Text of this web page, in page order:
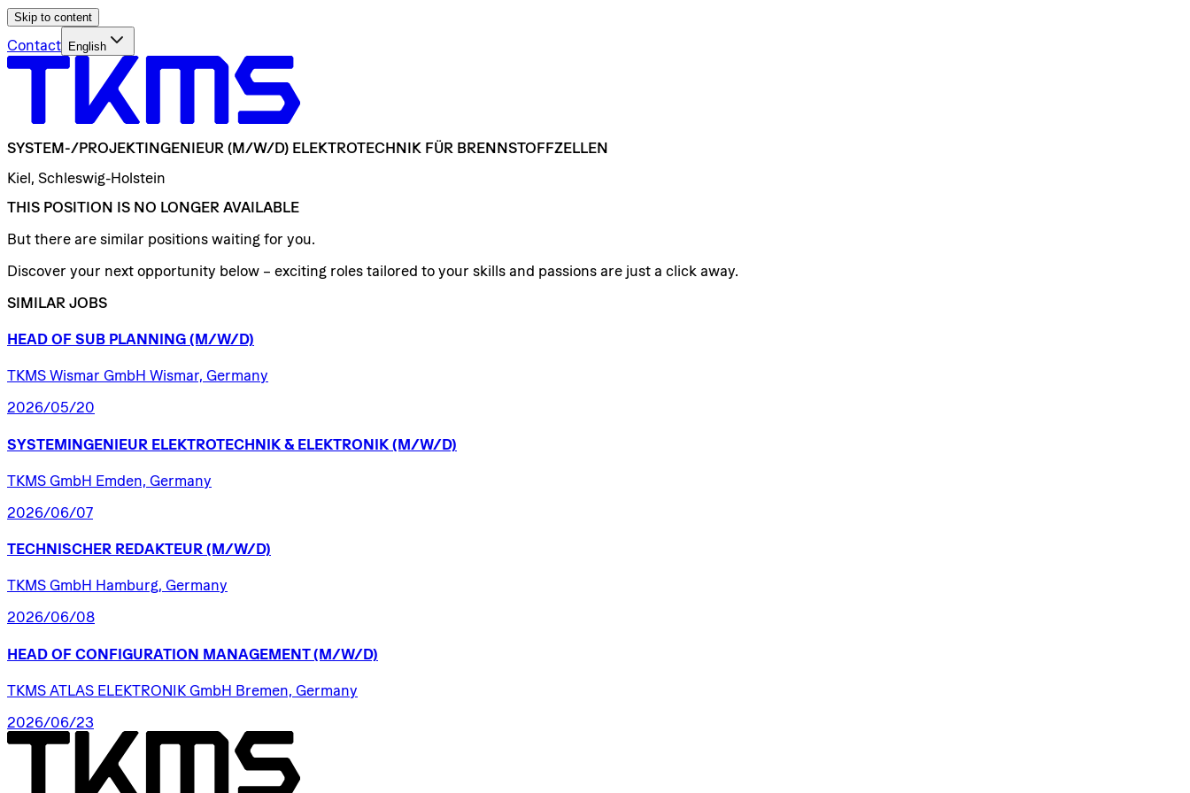
Skip to content
Contact English
SYSTEM-/​PROJEKTINGENIEUR (M/W/D) ELEKTROTECHNIK FÜR BRENNSTOFFZELLEN
Kiel, Schleswig-Holstein
THIS POSITION IS NO LONGER AVAILABLE
But there are similar positions waiting for you.
Discover your next opportunity below – exciting roles tailored to your skills and passions are just a click away.
SIMILAR JOBS
HEAD OF SUB PLANNING (M/W/D)
TKMS Wismar GmbH Wismar, Germany
2026/05/20
SYSTEMINGENIEUR ELEKTROTECHNIK & ELEKTRONIK (M/W/D)
TKMS GmbH Emden, Germany
2026/06/07
TECHNISCHER REDAKTEUR (M/W/D)
TKMS GmbH Hamburg, Germany
2026/06/08
HEAD OF CONFIGURATION MANAGEMENT (M/W/D)
TKMS ATLAS ELEKTRONIK GmbH Bremen, Germany
2026/06/23